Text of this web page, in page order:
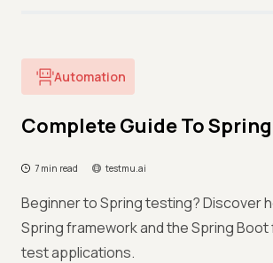
Automation
Complete Guide To
7 min read testmu.ai
Beginner to Spring testing? Discover
Spring framework and the Spring
test applications.